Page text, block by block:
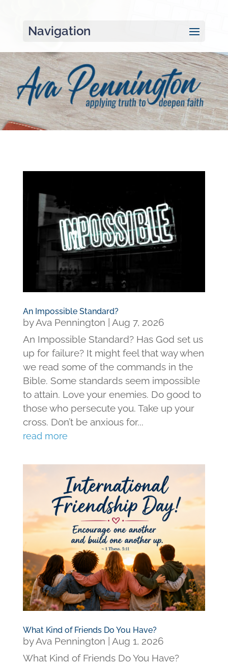
Navigation
An Impossible Standard?
byAva Pennington
Aug 7, 2026
An Impossible Standard? Has God set us
up for failure? It might feel that way when
we read some of the commands in the
Bible. Some standards seem impossible
to attain. Love your enemies. Do good to
those who persecute you. Take up your
cross. Don’t be anxious for...
read more
What Kind of Friends Do You Have?
byAva Pennington
Aug 1, 2026
What Kind of Friends Do You Have?